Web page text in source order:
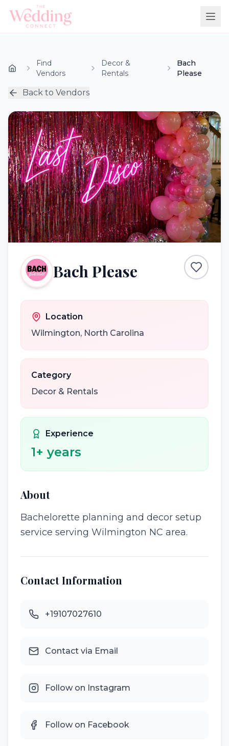
Find
Vendors
Decor &
Rentals
Bach
Please
Back to Vendors
Bach Please
Location
Wilmington, North Carolina
Category
Decor & Rentals
Experience
1+ years
About
Bachelorette planning and decor setup
service serving Wilmington NC area.
Contact Information
+19107027610
Contact via Email
Follow on Instagram
Follow on Facebook